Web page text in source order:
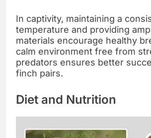
In captivity, maintaining a
temperature and providing
materials encourage healthy
calm environment free from
predators ensures better
finch pairs.
Diet and Nutrition